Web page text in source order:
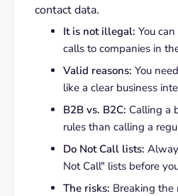
contact data.
It is not illegal: You
calls to companies in
Valid reasons: You
like a clear business
B2B vs. B2C: Calling a
rules than calling a
Do Not Call lists:
Not Call" lists before
The risks: Breaking the